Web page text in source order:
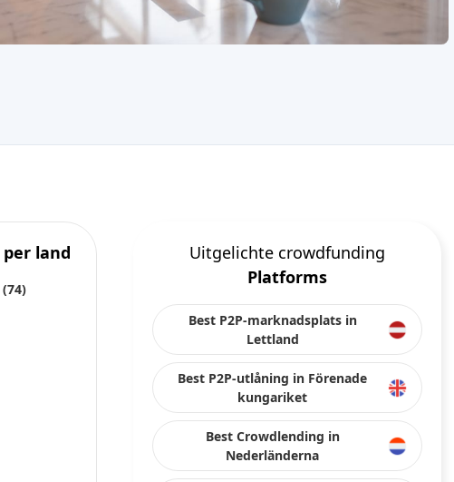
per land
(74)
Uitgelichte crowdfunding
Platforms
Best P2P-marknadsplats in
Lettland
Best P2P-utlåning in Förenade
kungariket
Best Crowdlending in
Nederländerna